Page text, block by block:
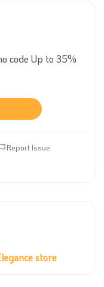
code Up to 35%
Report Issue
store